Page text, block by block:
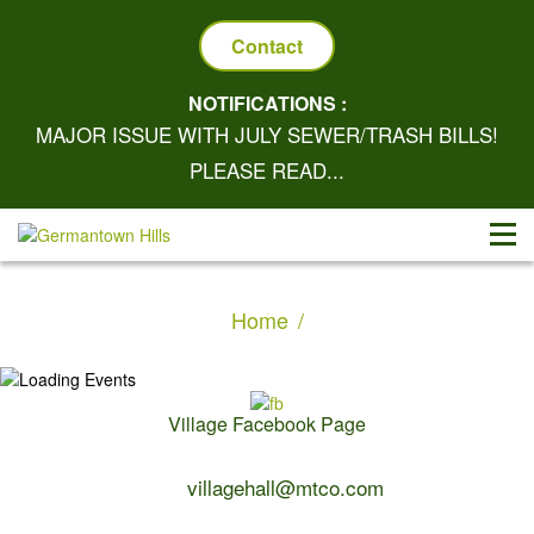
Contact
NOTIFICATIONS :
MAJOR ISSUE WITH JULY SEWER/TRASH BILLS!
PLEASE READ...
Home
Contact Us:
villagehall@mtco.com
Village Facebook Page